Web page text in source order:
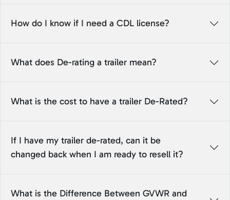
How do I know if I need a CDL license?
What does De-rating a trailer mean?
What is the cost to have a trailer De-Rated?
If I have my trailer de-rated, can it be
changed back when I am ready to resell it?
What is the Difference Between GVWR and